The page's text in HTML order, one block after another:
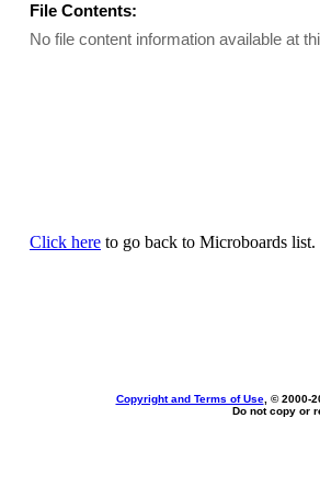
File Contents:
No file content information available at
Click here to go back to Microboards list.
Copyright and Terms of Use, © 2000-
Do not copy or